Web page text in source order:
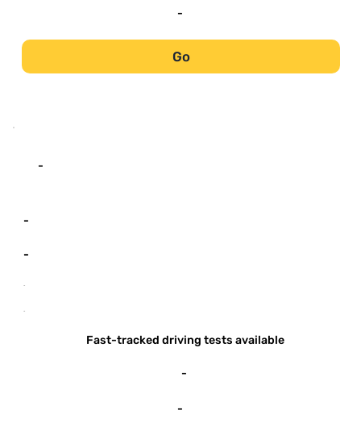
-
Go
-
-
-
-
-
Fast-tracked driving tests available
-
-